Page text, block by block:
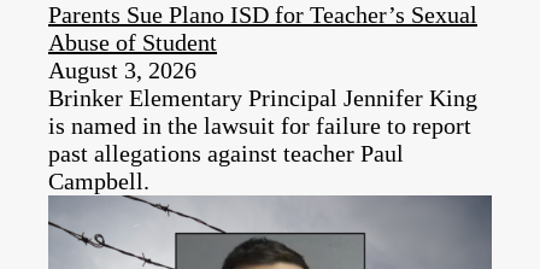
Parents Sue Plano ISD for Teacher’s Sexual
Abuse of Student
August 3, 2026
Brinker Elementary Principal Jennifer King
is named in the lawsuit for failure to report
past allegations against teacher Paul
Campbell.